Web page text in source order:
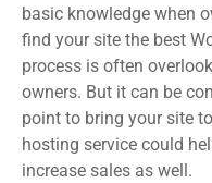
basic knowledge when
find your site the best
process is often
owners. But it can be
point to bring your site
hosting service could
increase sales as well.